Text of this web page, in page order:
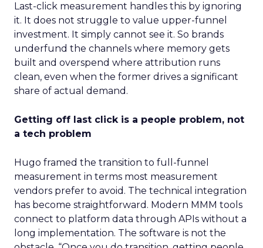
Last-click measurement handles this by ignoring
it. It does not struggle to value upper-funnel
investment. It simply cannot see it. So brands
underfund the channels where memory gets
built and overspend where attribution runs
clean, even when the former drives a significant
share of actual demand.
Getting off last click is a people problem, not
a tech problem
Hugo framed the transition to full-funnel
measurement in terms most measurement
vendors prefer to avoid. The technical integration
has become straightforward. Modern MMM tools
connect to platform data through APIs without a
long implementation. The software is not the